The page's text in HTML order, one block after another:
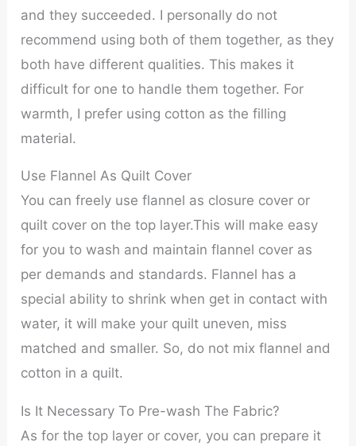
and they succeeded. I personally do not
recommend using both of them together, as they
both have different qualities. This makes it
difficult for one to handle them together. For
warmth, I prefer using cotton as the filling
material.
Use Flannel As Quilt Cover
You can freely use flannel as closure cover or
quilt cover on the top layer.This will make easy
for you to wash and maintain flannel cover as
per demands and standards. Flannel has a
special ability to shrink when get in contact with
water, it will make your quilt uneven, miss
matched and smaller. So, do not mix flannel and
cotton in a quilt.
Is It Necessary To Pre-wash The Fabric?
As for the top layer or cover, you can prepare it